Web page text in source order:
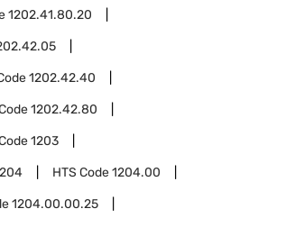
1202.41.80.20
1202.42.40
1202.42.80
1203
HTS Code1204.00
1204.00.00.25